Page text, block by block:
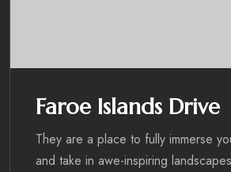
Faroe Islands Drive
They are a place to fully immerse
and take in awe-inspiring